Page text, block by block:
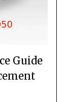
Guide